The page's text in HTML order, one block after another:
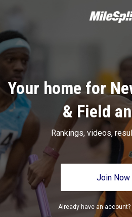
Your home for
& Field
Rankings, videos,
Join Now
Already have an account?